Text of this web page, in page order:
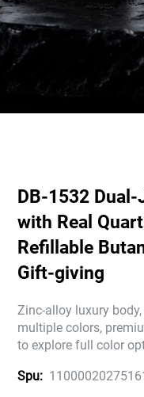
DB-1532
with Real
Refillable
Gift-giving
Zinc-alloy luxury
multiple colors,
to explore full color
Spu: